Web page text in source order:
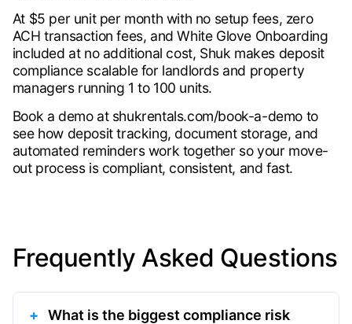
At $5 per unit per month with no setup fees, zero
ACH transaction fees, and White Glove Onboarding
included at no additional cost, Shuk makes deposit
compliance scalable for landlords and property
managers running 1 to 100 units.
Book a demo at shukrentals.com/book-a-demo to
see how deposit tracking, document storage, and
automated reminders work together so your move-
out process is compliant, consistent, and fast.
Frequently Asked Questions
What is the biggest compliance risk